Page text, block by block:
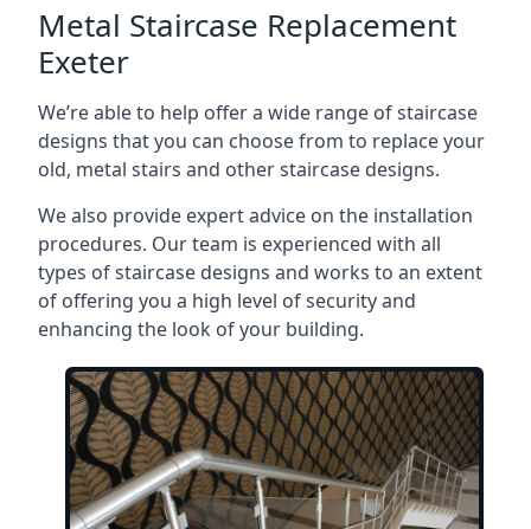
Metal Staircase Replacement
Exeter
We’re able to help offer a wide range of staircase
designs that you can choose from to replace your
old, metal stairs and other staircase designs.
We also provide expert advice on the installation
procedures. Our team is experienced with all
types of staircase designs and works to an extent
of offering you a high level of security and
enhancing the look of your building.